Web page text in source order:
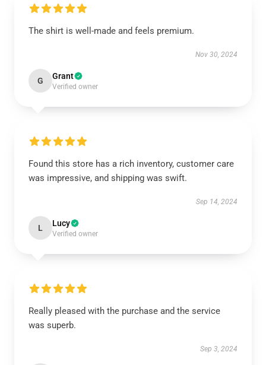
The shirt is well-made and feels premium.
Nov 30, 2024
G Grant
Verified owner
Found this store has a rich inventory, customer care
was impressive, and shipping was swift.
Sep 14, 2024
L Lucy
Verified owner
Really pleased with the purchase and the service
was superb.
Sep 3, 2024